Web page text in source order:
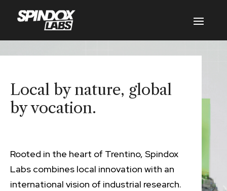
Local by nature, global
by vocation.
Rooted in the heart of Trentino, Spindox
Labs combines local innovation with an
international vision of industrial research.